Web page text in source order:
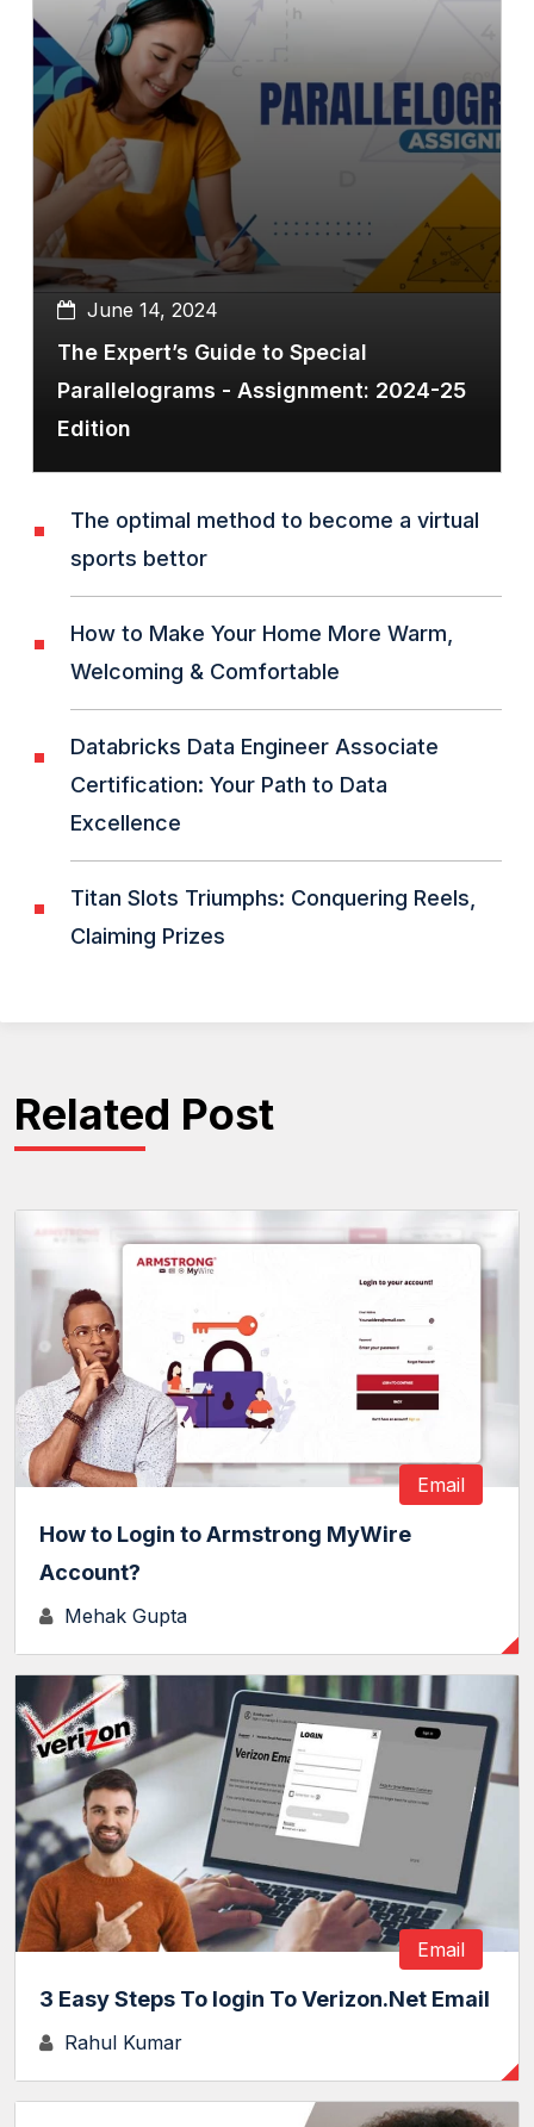
June 14, 2024
The Expert’s Guide to Special
Parallelograms - Assignment: 2024-25
Edition
The optimal method to become a virtual
sports bettor
How to Make Your Home More Warm,
Welcoming & Comfortable
Databricks Data Engineer Associate
Certification: Your Path to Data
Excellence
Titan Slots Triumphs: Conquering Reels,
Claiming Prizes
Related Post
Email
How to Login to Armstrong MyWire
Account?
Mehak Gupta
Email
3 Easy Steps To login To Verizon.Net Email
Rahul Kumar